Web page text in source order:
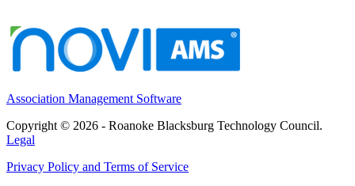
Association Management Software
Copyright © 2026 - Roanoke Blacksburg Technology Council.
Legal
Privacy Policy and Terms of Service